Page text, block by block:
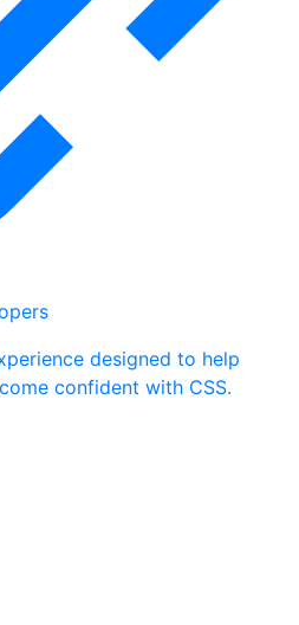
designed to help
confident with CSS.